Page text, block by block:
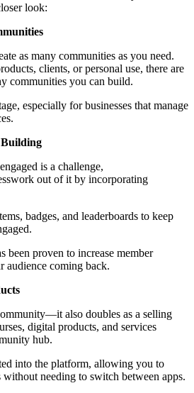
look:
as many communities as you need.
clients, or personal use, there are
communities you can build.
especially for businesses that manage
is a challenge,
out of it by incorporating
badges, and leaderboards to keep
been proven to increase member
audience coming back.
also doubles as a selling
digital products, and services
hub.
into the platform, allowing you to
without needing to switch between apps.